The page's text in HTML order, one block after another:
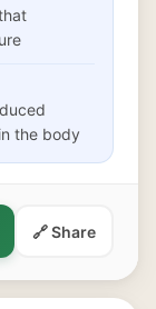
the body
🔗 Share